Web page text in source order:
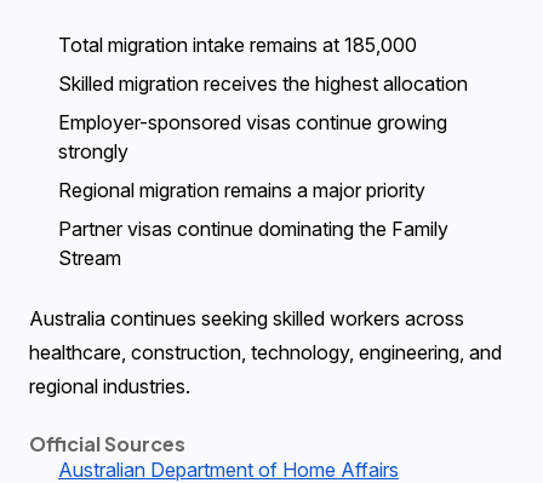
Total migration intake remains at 185,000
Skilled migration receives the highest allocation
Employer-sponsored visas continue growing
strongly
Regional migration remains a major priority
Partner visas continue dominating the Family
Stream
Australia continues seeking skilled workers across
healthcare, construction, technology, engineering, and
regional industries.
Official Sources
Australian Department of Home Affairs